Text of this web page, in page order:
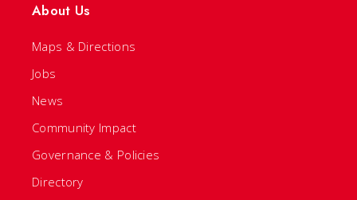
About Us
Maps & Directions
Jobs
News
Community Impact
Governance & Policies
Directory